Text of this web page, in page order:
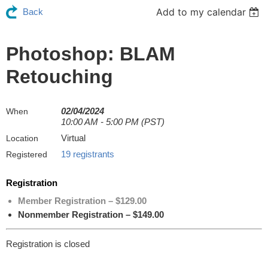
Back Add to my calendar
Photoshop: BLAM
Retouching
When
02/04/2024
10:00 AM - 5:00 PM (PST)
Location Virtual
Registered 19 registrants
Registration
Member Registration – $129.00
Nonmember Registration – $149.00
Registration is closed